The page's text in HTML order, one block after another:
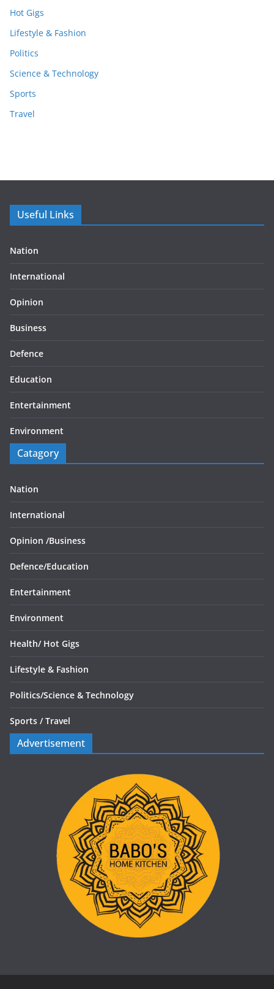
Hot Gigs
Lifestyle & Fashion
Politics
Science & Technology
Sports
Travel
Useful Links
Nation
International
Opinion
Business
Defence
Education
Entertainment
Environment
Catagory
Nation
International
Opinion /Business
Defence/Education
Entertainment
Environment
Health/ Hot Gigs
Lifestyle & Fashion
Politics/Science & Technology
Sports / Travel
Advertisement